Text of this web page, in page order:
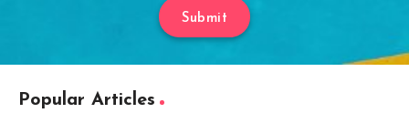
Submit
Popular Articles